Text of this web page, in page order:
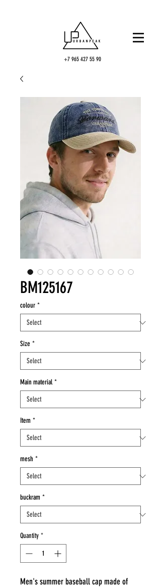
+7 965 427 55 90
BM125167
colour *
Size *
Main material *
Item *
mesh *
buckram *
Quantity *
Men's summer baseball cap made of